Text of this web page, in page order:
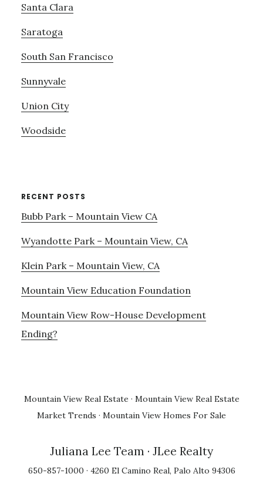
Santa Clara
Saratoga
South San Francisco
Sunnyvale
Union City
Woodside
RECENT POSTS
Bubb Park – Mountain View CA
Wyandotte Park – Mountain View, CA
Klein Park – Mountain View, CA
Mountain View Education Foundation
Mountain View Row-House Development
Ending?
Mountain View Real Estate · Mountain View Real Estate
Market Trends · Mountain View Homes For Sale
Juliana Lee Team · JLee Realty
650-857-1000 · 4260 El Camino Real, Palo Alto 94306